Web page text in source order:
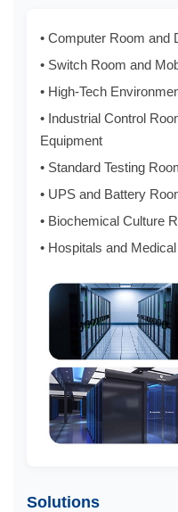
• Computer Room and
• Switch Room and
• High-Tech
• Industrial Control
Equipment
• Standard Testing
• UPS and Battery
• Biochemical Culture
• Hospitals and
Solutions